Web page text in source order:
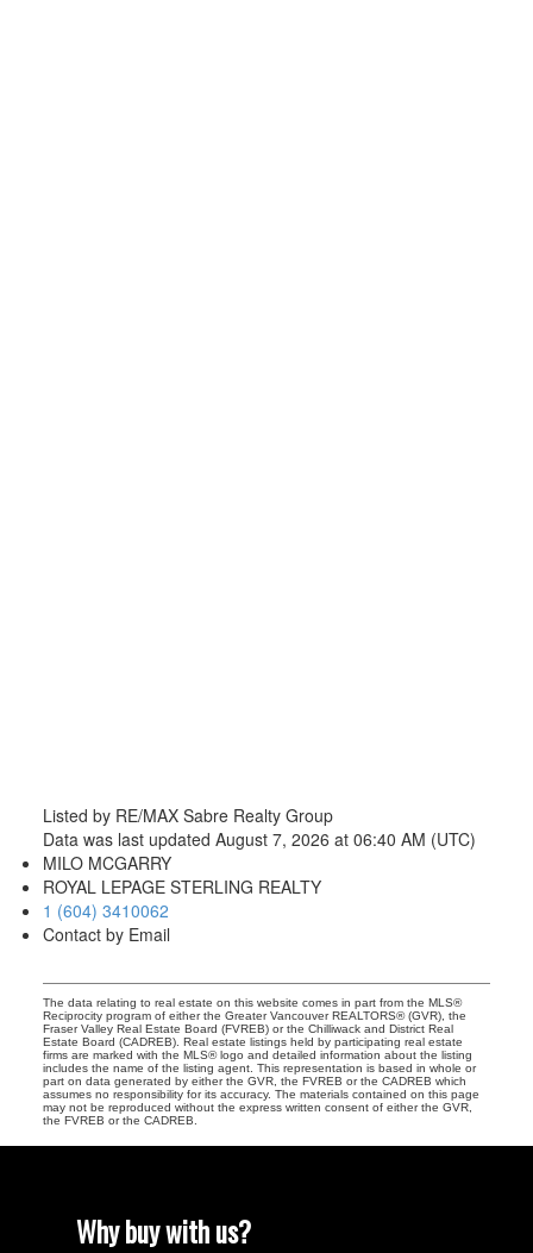
Listed by RE/MAX Sabre Realty Group
Data was last updated August 7, 2026 at 06:40 AM (UTC)
MILO MCGARRY
ROYAL LEPAGE STERLING REALTY
1 (604) 3410062
Contact by Email
The data relating to real estate on this website comes in part from the MLS®
Reciprocity program of either the Greater Vancouver REALTORS® (GVR), the
Fraser Valley Real Estate Board (FVREB) or the Chilliwack and District Real
Estate Board (CADREB). Real estate listings held by participating real estate
firms are marked with the MLS® logo and detailed information about the listing
includes the name of the listing agent. This representation is based in whole or
part on data generated by either the GVR, the FVREB or the CADREB which
assumes no responsibility for its accuracy. The materials contained on this page
may not be reproduced without the express written consent of either the GVR,
the FVREB or the CADREB.
Why buy with us?